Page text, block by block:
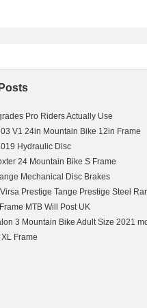
Pro Riders Actually Use
V1 24in Mountain Bike 12in Frame
Hydraulic Disc
24 Mountain Bike S Frame
Mechanical Disc Brakes
Prestige Tange Prestige Steel
MTB Will Post UK
3 Mountain Bike Adult Size 2021
Frame